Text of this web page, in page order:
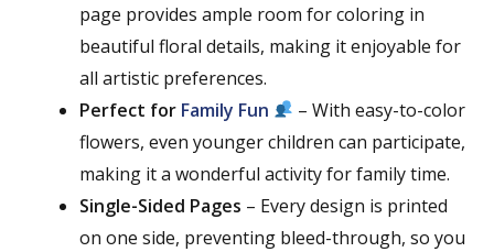
page provides ample room for coloring in
beautiful floral details, making it enjoyable for
all artistic preferences.
Perfect for Family Fun
– With easy-to-color
flowers, even younger children can participate,
making it a wonderful activity for family time.
Single-Sided Pages – Every design is printed
on one side, preventing bleed-through, so you